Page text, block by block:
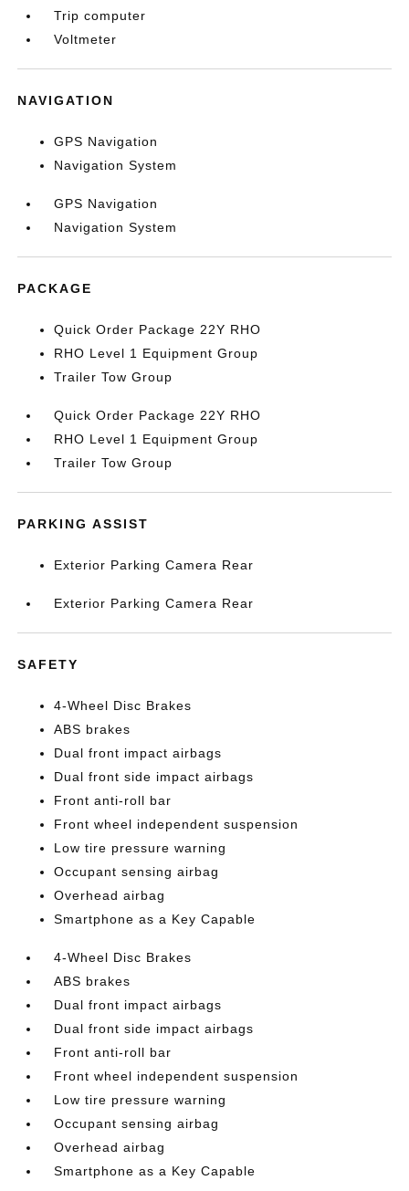
Trip computer
Voltmeter
NAVIGATION
GPS Navigation
Navigation System
GPS Navigation
Navigation System
PACKAGE
Quick Order Package 22Y RHO
RHO Level 1 Equipment Group
Trailer Tow Group
Quick Order Package 22Y RHO
RHO Level 1 Equipment Group
Trailer Tow Group
PARKING ASSIST
Exterior Parking Camera Rear
Exterior Parking Camera Rear
SAFETY
4-Wheel Disc Brakes
ABS brakes
Dual front impact airbags
Dual front side impact airbags
Front anti-roll bar
Front wheel independent suspension
Low tire pressure warning
Occupant sensing airbag
Overhead airbag
Smartphone as a Key Capable
4-Wheel Disc Brakes
ABS brakes
Dual front impact airbags
Dual front side impact airbags
Front anti-roll bar
Front wheel independent suspension
Low tire pressure warning
Occupant sensing airbag
Overhead airbag
Smartphone as a Key Capable